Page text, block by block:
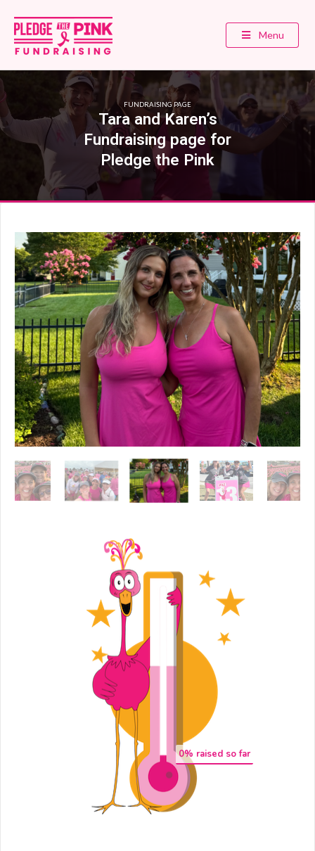
Menu
FUNDRAISING PAGE
Tara and Karen’s
Fundraising page for
Pledge the Pink
0% raised so far